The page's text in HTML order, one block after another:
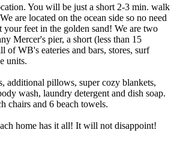
You will be just a short 2-3 min. walk
are located on the ocean side so no need
your feet in the golden sand! We are two
Mercer's pier, a short (less than 15
of WB's eateries and bars, stores, surf
units.
additional pillows, super cozy blankets,
wash, laundry detergent and dish soap.
chairs and 6 beach towels.
home has it all! It will not disappoint!